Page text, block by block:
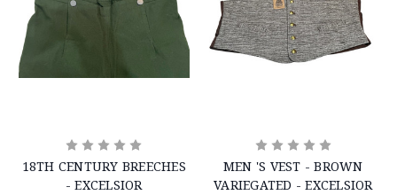
18TH CENTURY BREECHES
- EXCELSIOR
MEN 'S VEST - BROWN
VARIEGATED - EXCELSIOR